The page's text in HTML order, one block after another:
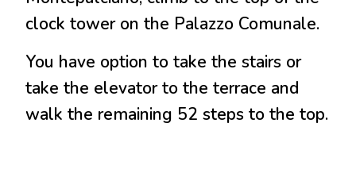
clock tower on the Palazzo Comunale.
You have option to take the stairs or
take the elevator to the terrace and
walk the remaining 52 steps to the top.